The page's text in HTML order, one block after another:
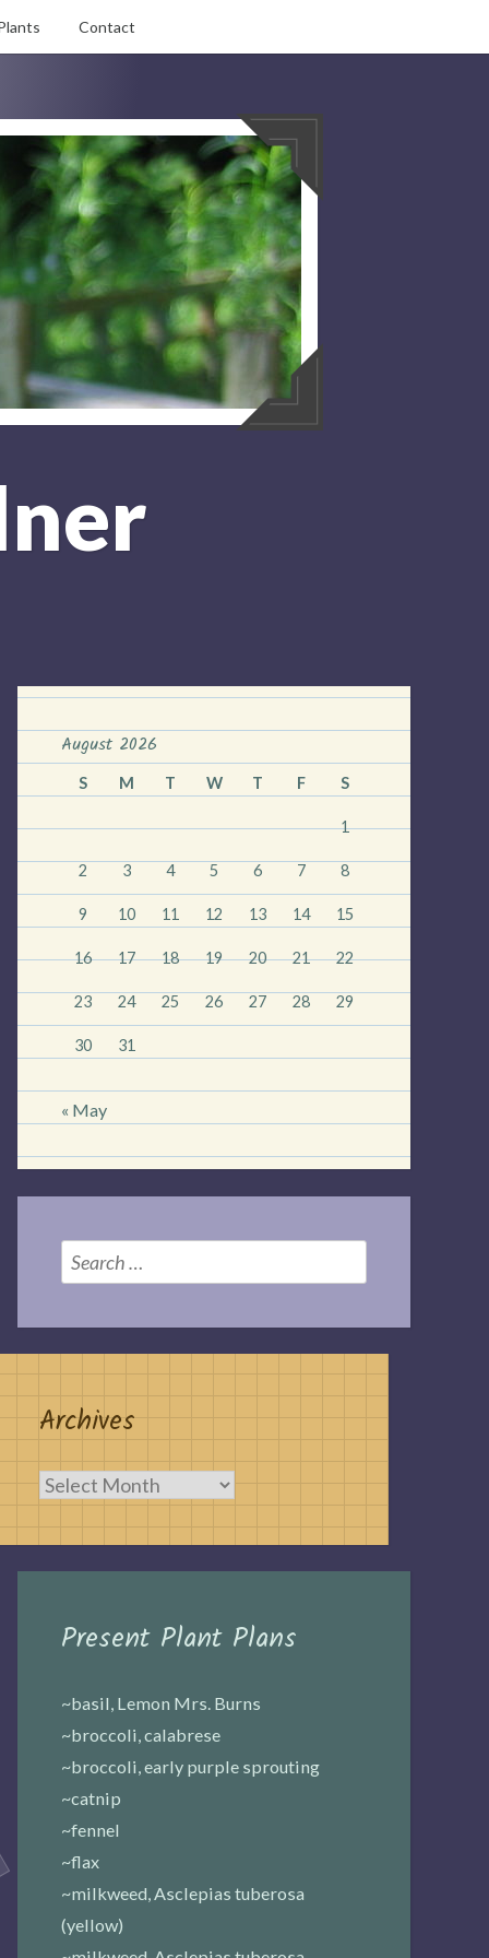
Contact
August 2026
S M T W T F S
1
2 3 4 5 6 7 8
9 10 11 12 13 14 15
16 17 18 19 20 21 22
23 24 25 26 27 28 29
30 31
« May
Search
for:
Archives
Archives
Present Plant Plans
~basil, Lemon Mrs. Burns
~broccoli, calabrese
~broccoli, early purple sprouting
~catnip
~fennel
~flax
~milkweed, Asclepias tuberosa
(yellow)